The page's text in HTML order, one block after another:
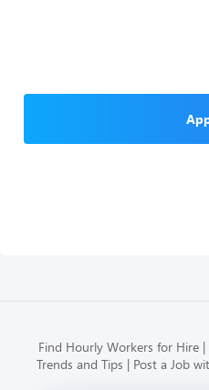
Find Hourly Workers for Hire
Trends and Tips
Post a Job